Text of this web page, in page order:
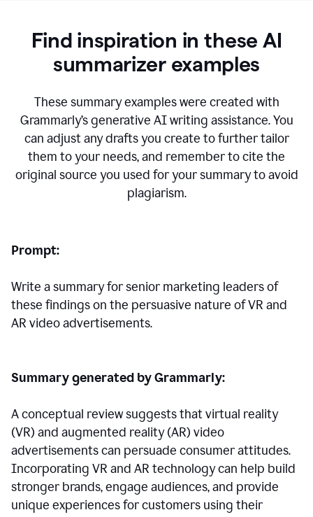
Find inspiration in these AI
summarizer examples
These summary examples were created with
Grammarly’s generative AI writing assistance.You
can adjust any drafts you create to further tailor
them to your needs, and remember to cite the
original source you used for your summary to avoid
plagiarism.
Prompt:
Write a summary for senior marketing leaders of
these findings on the persuasive nature of VR and
AR video advertisements.
Summary generated by Grammarly:
A conceptual review suggests that virtual reality
(VR) and augmented reality (AR) video
advertisements can persuade consumer attitudes.
Incorporating VR and AR technology can help build
stronger brands, engage audiences, and provide
unique experiences for customers using their